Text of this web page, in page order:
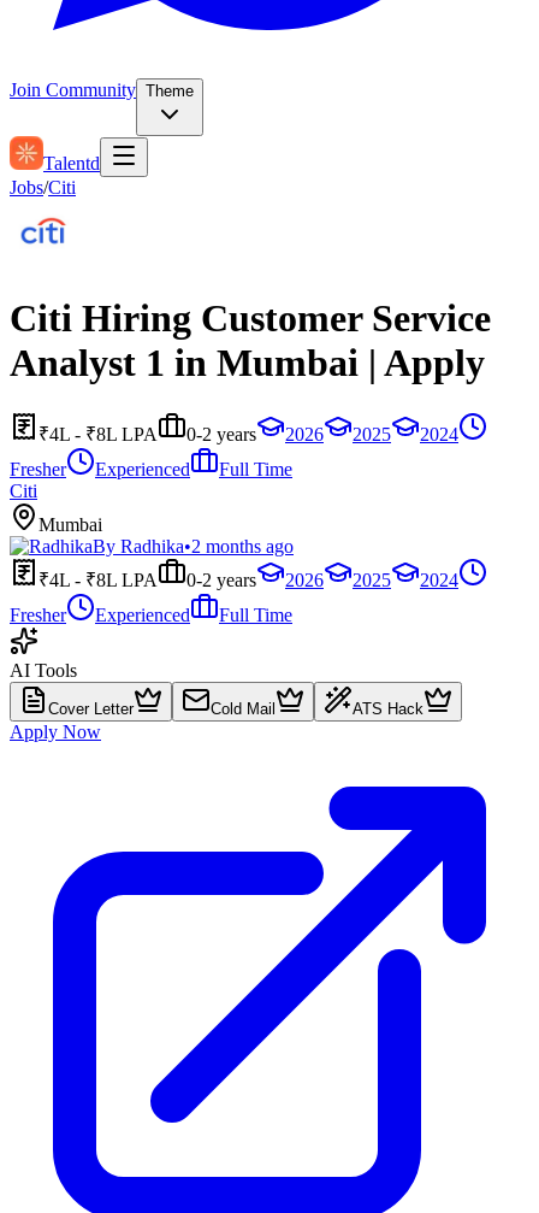
Join Community Theme
Talentd
Jobs/Citi
Citi Hiring Customer Service
Analyst 1 in Mumbai | Apply
₹4L - ₹8L LPA 0-2 years 2026 2025
2024
Fresher
Experienced
Full Time
Citi
Mumbai
By Radhika•2 months ago
₹4L - ₹8L LPA
0-2 years 2026 2025
2024
Fresher
Experienced Full Time
AI Tools
Cover Letter Cold Mail ATS Hack
Apply Now